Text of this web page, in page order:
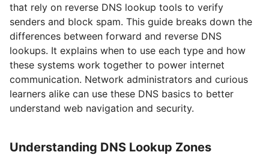
that rely on reverse DNS lookup tools to verify
senders and block spam. This guide breaks down the
differences between forward and reverse DNS
lookups. It explains when to use each type and how
these systems work together to power internet
communication. Network administrators and curious
learners alike can use these DNS basics to better
understand web navigation and security.
Understanding DNS Lookup Zones